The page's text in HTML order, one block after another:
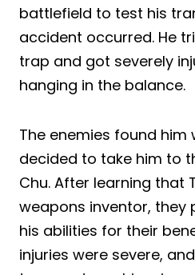
battlefield to test his
accident occurred. He
trap and got severely
hanging in the balance.
The enemies found him
decided to take him to
Chu. After learning that
weapons inventor, they
his abilities for their
injuries were severe,